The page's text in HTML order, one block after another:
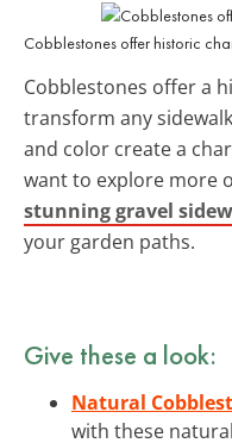
Cobblestones offer historic
Cobblestones offer a
transform any
and color create a
want to explore more
stunning gravel
your garden paths.
Give these a look:
Natural
with these